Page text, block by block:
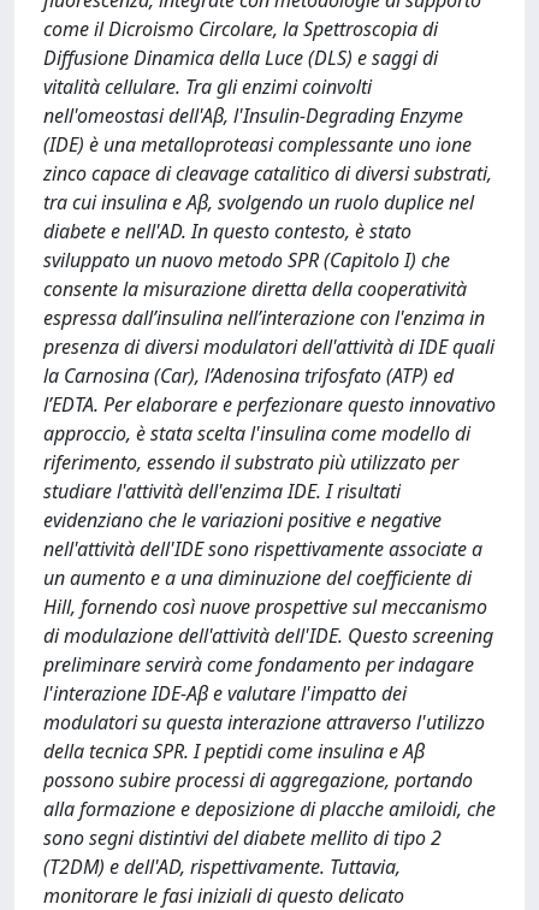
come il Dicroismo Circolare, la Spettroscopia di
Diffusione Dinamica della Luce (DLS) e saggi di
vitalità cellulare. Tra gli enzimi coinvolti
nell'omeostasi dell'Aβ, l'Insulin-Degrading Enzyme
(IDE) è una metalloproteasi complessante uno ione
zinco capace di cleavage catalitico di diversi substrati,
tra cui insulina e Aβ, svolgendo un ruolo duplice nel
diabete e nell'AD. In questo contesto, è stato
sviluppato un nuovo metodo SPR (Capitolo I) che
consente la misurazione diretta della cooperatività
espressa dall’insulina nell’interazione con l'enzima in
presenza di diversi modulatori dell'attività di IDE quali
la Carnosina (Car), l’Adenosina trifosfato (ATP) ed
l’EDTA. Per elaborare e perfezionare questo innovativo
approccio, è stata scelta l'insulina come modello di
riferimento, essendo il substrato più utilizzato per
studiare l'attività dell'enzima IDE. I risultati
evidenziano che le variazioni positive e negative
nell'attività dell'IDE sono rispettivamente associate a
un aumento e a una diminuzione del coefficiente di
Hill, fornendo così nuove prospettive sul meccanismo
di modulazione dell'attività dell'IDE. Questo screening
preliminare servirà come fondamento per indagare
l'interazione IDE-Aβ e valutare l'impatto dei
modulatori su questa interazione attraverso l'utilizzo
della tecnica SPR. I peptidi come insulina e Aβ
possono subire processi di aggregazione, portando
alla formazione e deposizione di placche amiloidi, che
sono segni distintivi del diabete mellito di tipo 2
(T2DM) e dell'AD, rispettivamente. Tuttavia,
monitorare le fasi iniziali di questo delicato